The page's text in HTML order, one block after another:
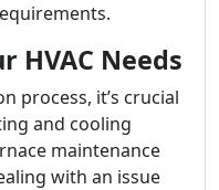
HVAC Needs
process, it’s crucial
and cooling
maintenance
with an issue